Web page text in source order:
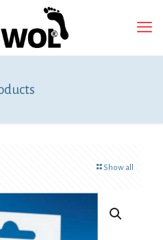
Show all